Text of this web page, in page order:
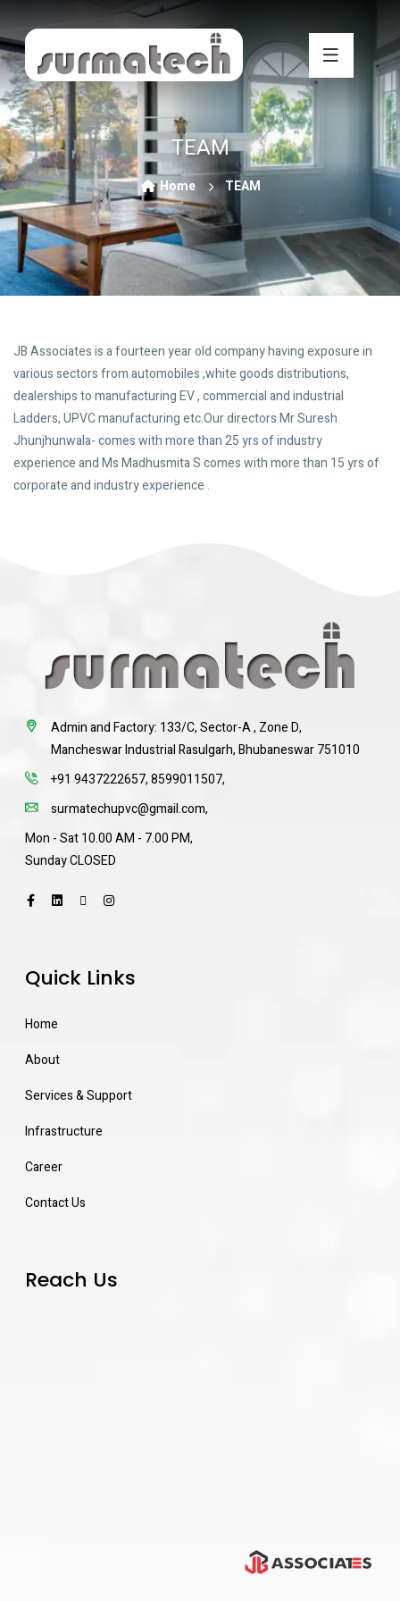
TEAM
Home TEAM
JB Associates is a fourteen year old company having exposure in
various sectors from automobiles ,white goods distributions,
dealerships to manufacturing EV , commercial and industrial
Ladders, UPVC manufacturing etc.Our directors Mr Suresh
Jhunjhunwala- comes with more than 25 yrs of industry
experience and Ms Madhusmita S comes with more than 15 yrs of
corporate and industry experience .
Admin and Factory: 133/C, Sector-A , Zone D,
Mancheswar Industrial Rasulgarh, Bhubaneswar 751010
+91 9437222657,8599011507,
surmatechupvc@gmail.com,
Mon - Sat 10.00 AM - 7.00 PM,
Sunday CLOSED
Quick Links
Home
About
Services & Support
Infrastructure
Career
Contact Us
Reach Us